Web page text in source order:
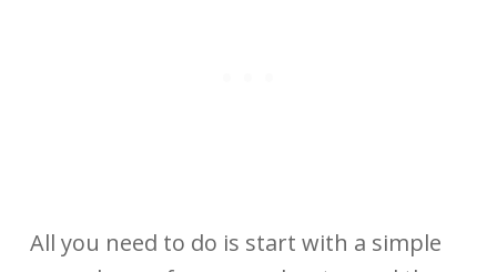
All you need to do is start with a simple